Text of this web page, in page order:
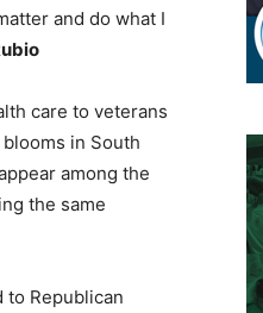
and do what I
care to veterans
in South
among the
the same
to Republican